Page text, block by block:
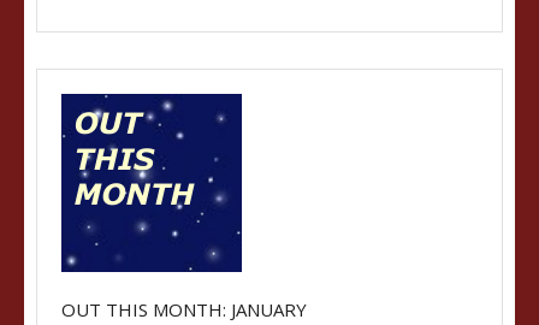
OUT THIS MONTH: JANUARY